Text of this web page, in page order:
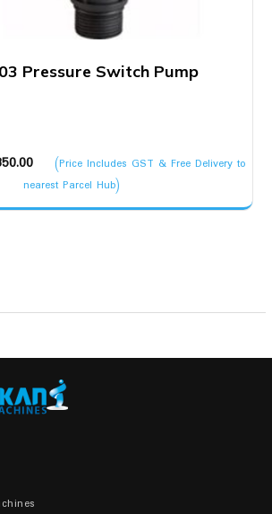
Pressure Switch Pump
Current
price
is:
(Price Includes GST & Free Delivery to
nearest Parcel Hub)